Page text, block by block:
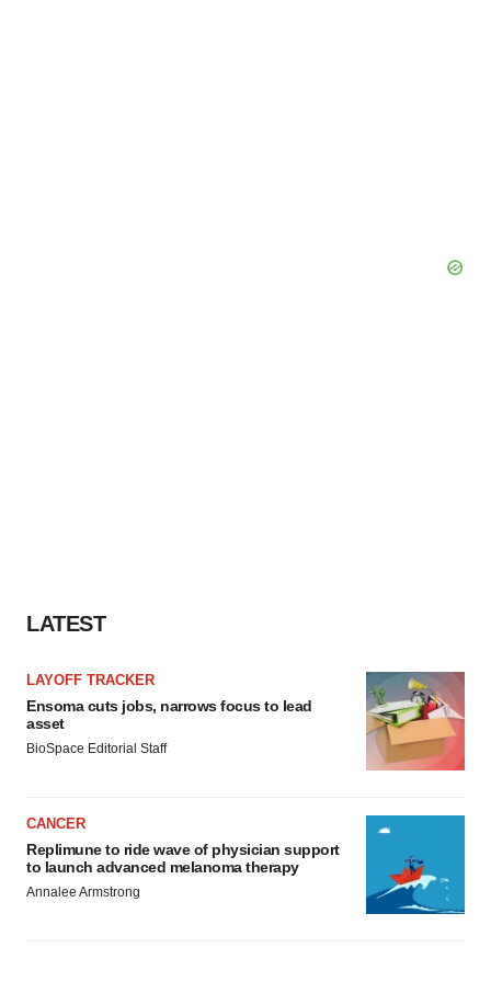
LATEST
LAYOFF TRACKER
Ensoma cuts jobs, narrows focus to lead
asset
BioSpace Editorial Staff
CANCER
Replimune to ride wave of physician support
to launch advanced melanoma therapy
Annalee Armstrong